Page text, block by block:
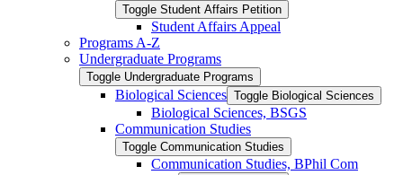
Toggle Student Affairs Petition
Student Affairs Appeal
Programs A-​Z
Undergraduate Programs
Toggle Undergraduate Programs
Biological Sciences Toggle Biological Sciences
Biological Sciences, BSGS
Communication Studies
Toggle Communication Studies
Communication Studies, BPhil Com